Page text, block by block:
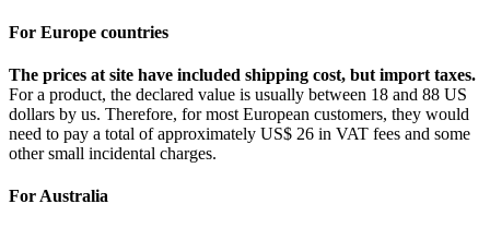
For Europe countries
The prices at site have included shipping cost, but import taxes.
For a product, the declared value is usually between 18 and 88 US
dollars by us. Therefore, for most European customers, they would
need to pay a total of approximately US$ 26 in VAT fees and some
other small incidental charges.
For Australia